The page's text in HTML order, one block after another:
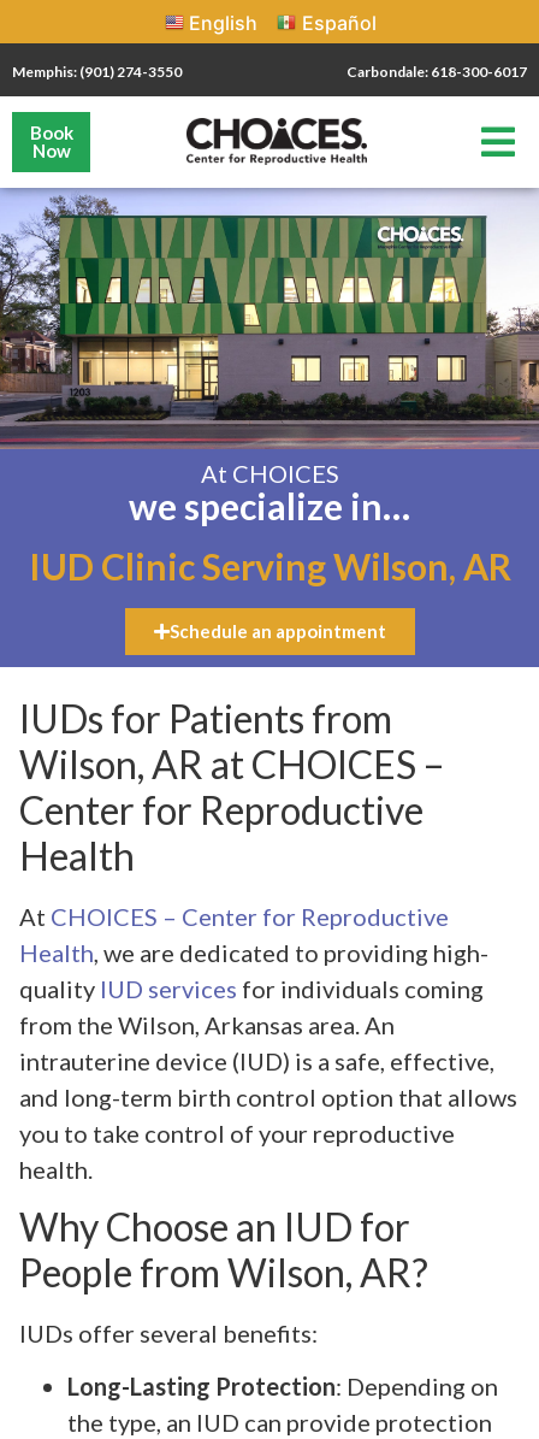
English Español
Memphis: (901) 274-3550 Carbondale: 618-300-6017
Book
Now
At CHOICES
we specialize in…
IUD Clinic Serving Wilson, AR
Schedule an appointment
IUDs for Patients from
Wilson, AR at CHOICES –
Center for Reproductive
Health
At CHOICES – Center for Reproductive
Health , we are dedicated to providing high-
quality IUD services for individuals coming
from the Wilson, Arkansas area. An
intrauterine device (IUD) is a safe, effective,
and long-term birth control option that allows
you to take control of your reproductive
health.
Why Choose an IUD for
People from Wilson, AR?
IUDs offer several benefits:
Long-Lasting Protection: Depending on
the type, an IUD can provide protection